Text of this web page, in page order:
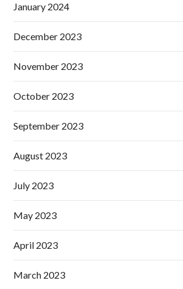
January 2024
December 2023
November 2023
October 2023
September 2023
August 2023
July 2023
May 2023
April 2023
March 2023